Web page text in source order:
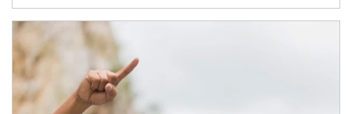
Article Image